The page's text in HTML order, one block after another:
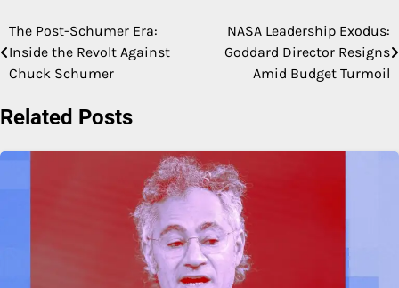
Post
navigation
The Post-Schumer Era:
Inside the Revolt Against
Chuck Schumer
NASA Leadership Exodus:
Goddard Director Resigns
Amid Budget Turmoil
Related Posts